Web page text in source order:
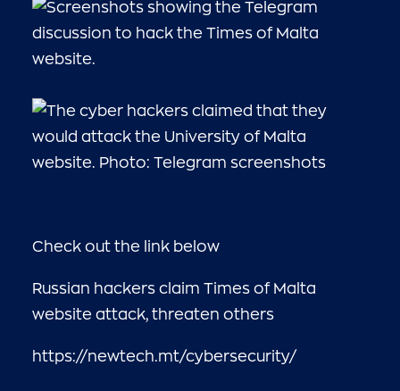
Check out the link below
Russian hackers claim Times of Malta
website attack, threaten others
https://newtech.mt/cybersecurity/